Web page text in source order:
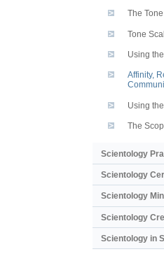
The
Tone
Using
Affinity,
Using
The
Scientology
Scientology
Scientology
Scientology
Scientology in